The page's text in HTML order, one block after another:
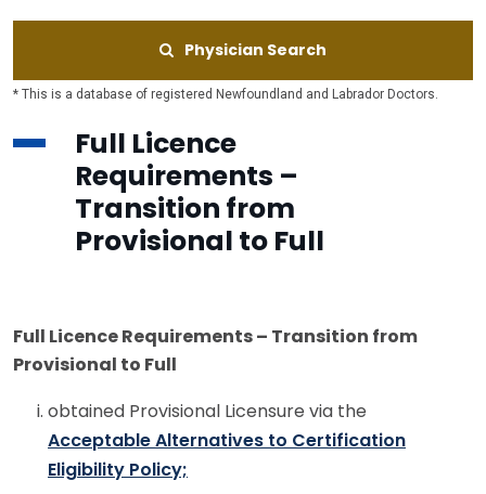
Physician Search
* This is a database of registered Newfoundland and Labrador Doctors.
Full Licence
Requirements –
Transition from
Provisional to Full
Full Licence Requirements – Transition from
Provisional to Full
obtained Provisional Licensure via the
Acceptable Alternatives to Certification
Eligibility Policy;